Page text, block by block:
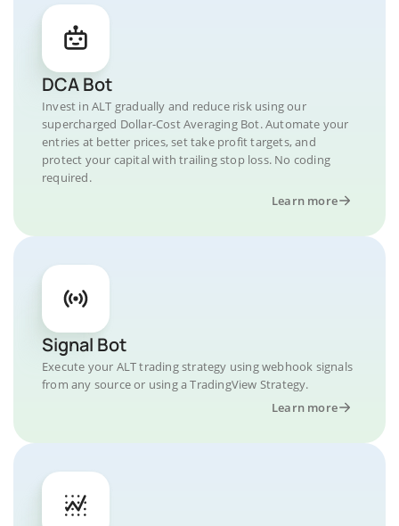
DCA Bot
Invest in ALT gradually and reduce risk using our
supercharged Dollar-Cost Averaging Bot. Automate your
entries at better prices, set take profit targets, and
protect your capital with trailing stop loss. No coding
required.
Learn more
Signal Bot
Execute your ALT trading strategy using webhook signals
from any source or using a TradingView Strategy.
Learn more